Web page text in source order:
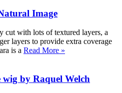
Image
cut with lots of textured layers, a
layers to provide extra coverage
is a Read More »
by Raquel Welch